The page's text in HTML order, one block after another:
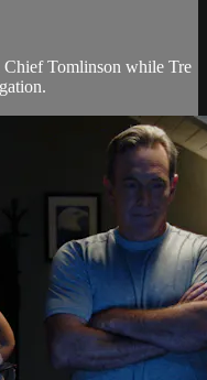
Tomlinson while Tre